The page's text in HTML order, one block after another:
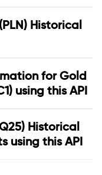
Historical
for Gold
using this API
Historical
using this API